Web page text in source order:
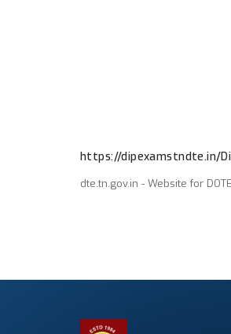
https://dipexamstndte.in/
dte.tn.gov.in - Website for DOTE